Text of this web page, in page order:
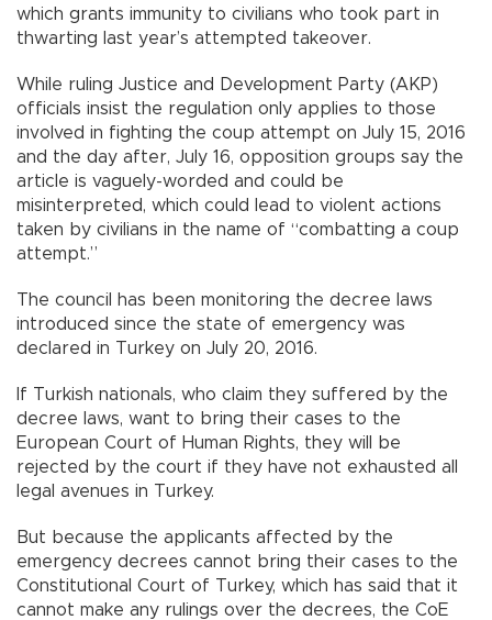
which grants immunity to civilians who took part in
thwarting last year’s attempted takeover.
While ruling Justice and Development Party (AKP)
officials insist the regulation only applies to those
involved in fighting the coup attempt on July 15, 2016
and the day after, July 16, opposition groups say the
article is vaguely-worded and could be
misinterpreted, which could lead to violent actions
taken by civilians in the name of “combatting a coup
attempt.”
The council has been monitoring the decree laws
introduced since the state of emergency was
declared in Turkey on July 20, 2016.
If Turkish nationals, who claim they suffered by the
decree laws, want to bring their cases to the
European Court of Human Rights, they will be
rejected by the court if they have not exhausted all
legal avenues in Turkey.
But because the applicants affected by the
emergency decrees cannot bring their cases to the
Constitutional Court of Turkey, which has said that it
cannot make any rulings over the decrees, the CoE